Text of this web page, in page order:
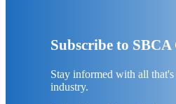
Subscribe to
Stay informed with all
industry.